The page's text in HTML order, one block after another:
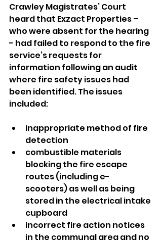
Crawley Magistrates’ Court
heard that Exzact Properties –
who were absent for the hearing
- had failed to respond to the fire
service’s requests for
information following an audit
where fire safety issues had
been identified. The issues
included:
inappropriate method of fire
detection
combustible materials
blocking the fire escape
routes (including e-
scooters) as well as being
stored in the electrical intake
cupboard
incorrect fire action notices
in the communal area and no